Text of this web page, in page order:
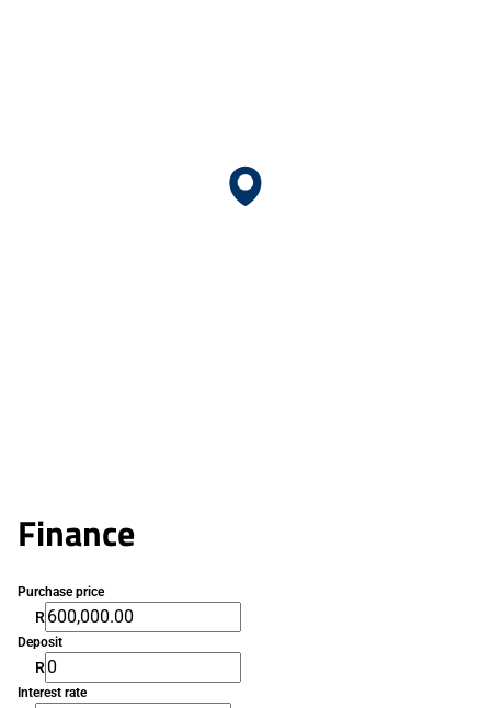
Finance
Purchase price
R
Deposit
R
Interest rate